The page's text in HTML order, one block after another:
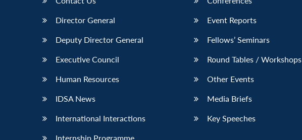
Director General
Deputy Director General
Executive Council
Human Resources
IDSA News
International Interactions
Internship Programme
Event Reports
Fellows’ Seminars
Round Tables / Workshops
Other Events
Media Briefs
Key Speeches